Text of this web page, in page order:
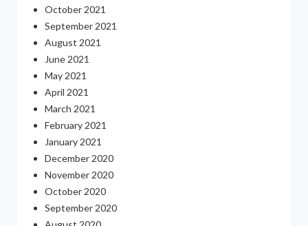
October 2021
September 2021
August 2021
June 2021
May 2021
April 2021
March 2021
February 2021
January 2021
December 2020
November 2020
October 2020
September 2020